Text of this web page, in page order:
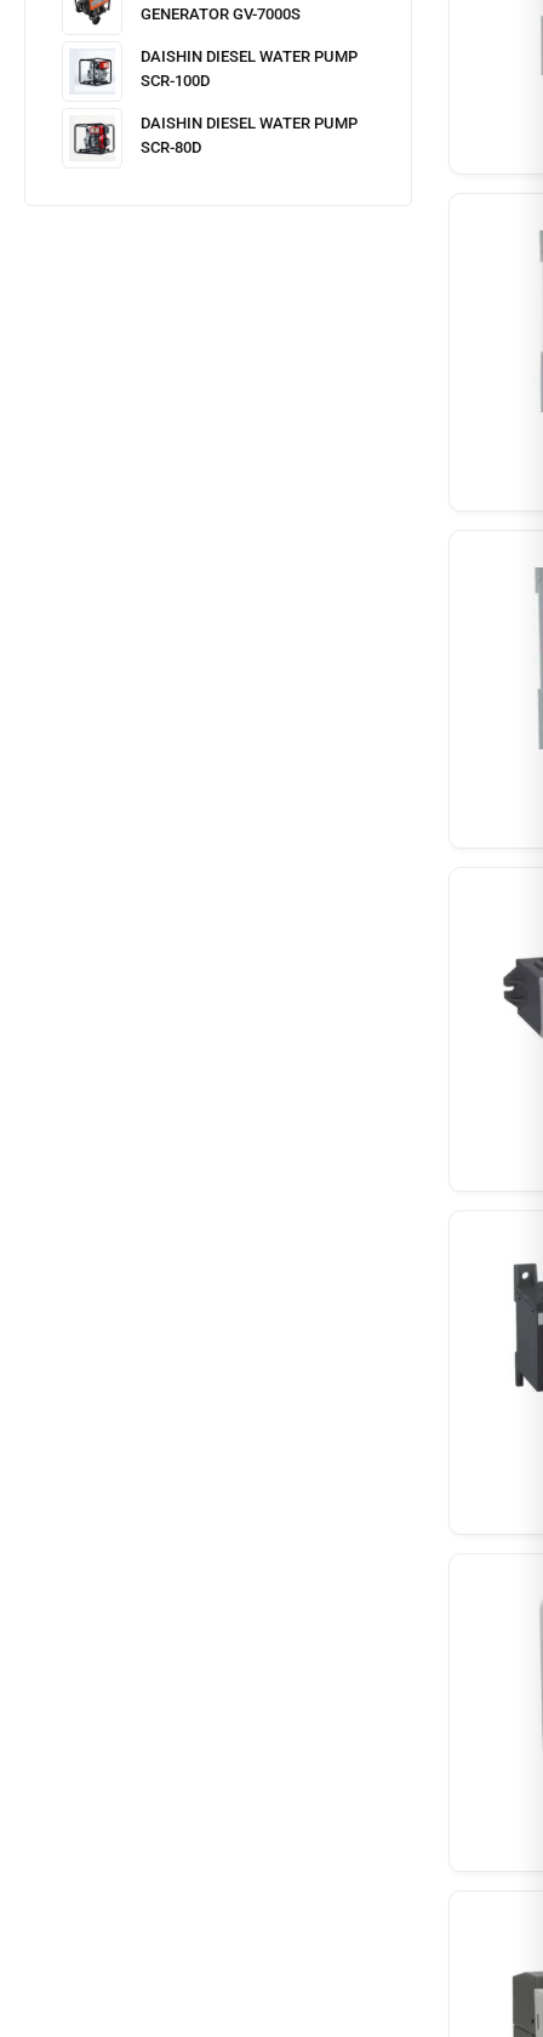
GENERATOR GV-7000S
DAISHIN DIESEL WATER PUMP
SCR-100D
DAISHIN DIESEL WATER PUMP
SCR-80D